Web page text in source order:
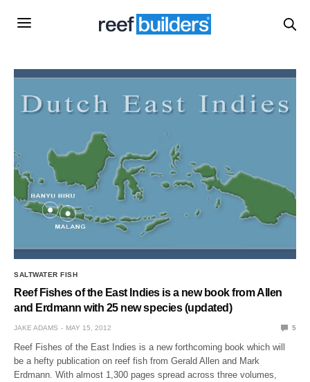
SALTWATER FISH
Reef Fishes of the East Indies is a new book from Allen
and Erdmann with 25 new species (updated)
JAKE ADAMS MAY 15, 2012 5
Reef Fishes of the East Indies is a new forthcoming book which will
be a hefty publication on reef fish from Gerald Allen and Mark
Erdmann. With almost 1,300 pages spread across three volumes,